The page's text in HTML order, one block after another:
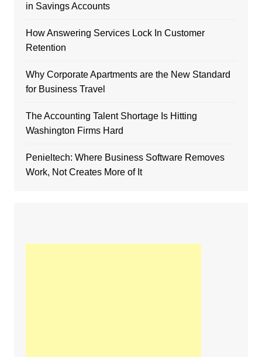
in Savings Accounts
How Answering Services Lock In Customer
Retention
Why Corporate Apartments are the New Standard
for Business Travel
The Accounting Talent Shortage Is Hitting
Washington Firms Hard
Penieltech: Where Business Software Removes
Work, Not Creates More of It